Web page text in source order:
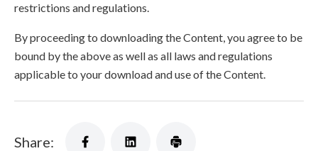
restrictions and regulations.
By proceeding to downloading the Content, you agree to be
bound by the above as well as all laws and regulations
applicable to your download and use of the Content.
Share: